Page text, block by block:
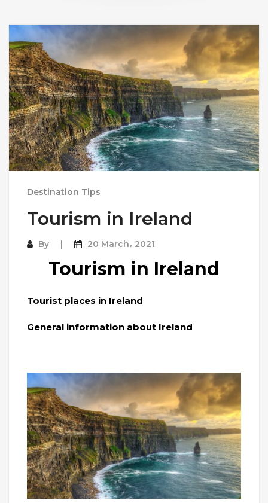
Destination Tips
Tourism in Ireland
By 20 March، 2021
Tourism in Ireland
Tourist places in Ireland
General information about Ireland